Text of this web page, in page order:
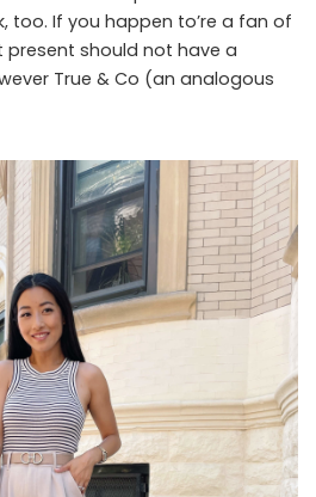
too. If you happen to’re a fan of
present should not have a
True & Co (an analogous